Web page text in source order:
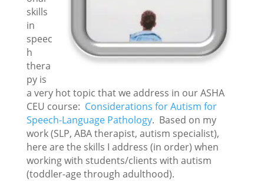
skills
in
speec
h
thera
py is
a very hot topic that we address in our ASHA
CEU course: Considerations for Autism for
Speech-Language Pathology. Based on my
work (SLP, ABA therapist, autism specialist),
here are the skills I address (in order) when
working with students/clients with autism
(toddler-age through adulthood).